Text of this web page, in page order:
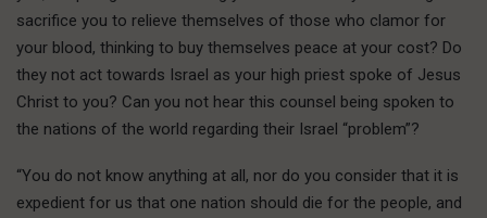
sacrifice you to relieve themselves of those who clamor for
your blood, thinking to buy themselves peace at your cost? Do
they not act towards Israel as your high priest spoke of Jesus
Christ to you? Can you not hear this counsel being spoken to
the nations of the world regarding their Israel “problem”?
“You do not know anything at all, nor do you consider that it is
expedient for us that one nation should die for the people, and